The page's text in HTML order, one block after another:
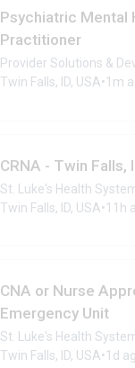
Psychiatric Mental
Practitioner
Provider Solutions &
Twin Falls, ID, USA•1m
CRNA - Twin Falls,
St. Luke's Health
Twin Falls, ID, USA•11h
CNA or Nurse
Emergency Unit
St. Luke's Health
Twin Falls, ID, USA•1d